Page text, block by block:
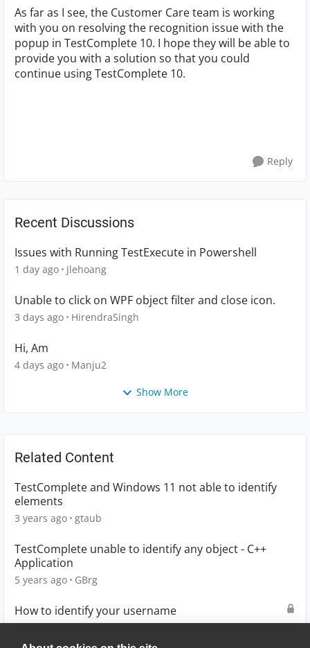
As far as I see, the Customer Care team is working
with you on resolving the recognition issue with the
popup in TestComplete 10. I hope they will be able to
provide you with a solution so that you could
continue using TestComplete 10.
Reply
Recent Discussions
Issues with Running TestExecute in Powershell
1 day ago jlehoang
Unable to click on WPF object filter and close icon.
3 days ago HirendraSingh
Hi, Am
4 days ago Manju2
Show More
Related Content
TestComplete and Windows 11 not able to identify
elements
3 years ago gtaub
TestComplete unable to identify any object - C++
Application
5 years ago GBrg
How to identify your username